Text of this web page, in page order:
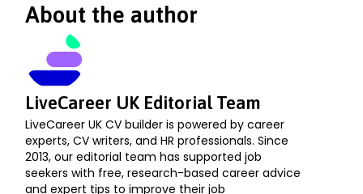
About the author
LiveCareer UK Editorial Team
LiveCareer UK CV builder is powered by career
experts, CV writers, and HR professionals. Since
2013, our editorial team has supported job
seekers with free, research-based career advice
and expert tips to improve their job